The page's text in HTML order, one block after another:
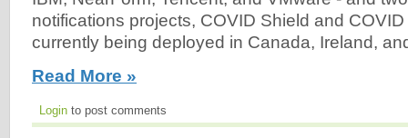
notifications projects, COVID Shield and
currently being deployed in Canada, Ireland,
Read More »
Login to post comments